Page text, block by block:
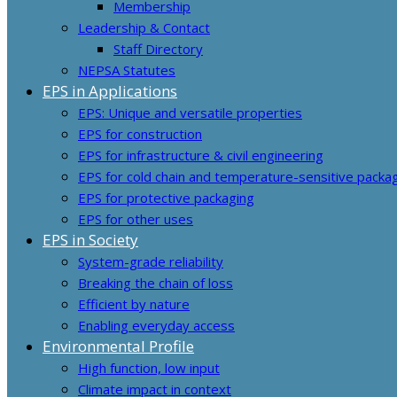
Membership
Leadership & Contact
Staff Directory
NEPSA Statutes
EPS in Applications
EPS: Unique and versatile properties
EPS for construction
EPS for infrastructure & civil engineering
EPS for cold chain and temperature-sensitive
EPS for protective packaging
EPS for other uses
EPS in Society
System-grade reliability
Breaking the chain of loss
Efficient by nature
Enabling everyday access
Environmental Profile
High function, low input
Climate impact in context